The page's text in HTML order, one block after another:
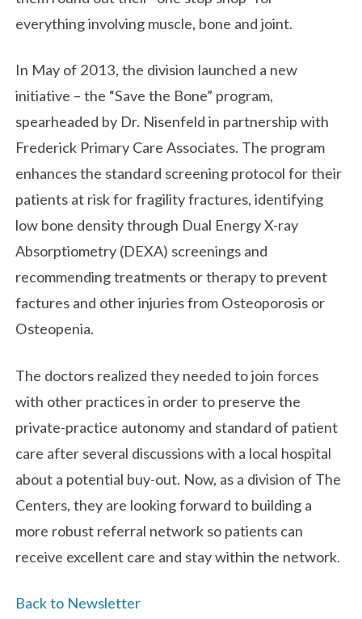
everything involving muscle, bone and joint.
In May of 2013, the division launched a new
initiative – the “Save the Bone” program,
spearheaded by Dr. Nisenfeld in partnership with
Frederick Primary Care Associates. The program
enhances the standard screening protocol for their
patients at risk for fragility fractures, identifying
low bone density through Dual Energy X-ray
Absorptiometry (DEXA) screenings and
recommending treatments or therapy to prevent
factures and other injuries from Osteoporosis or
Osteopenia.
The doctors realized they needed to join forces
with other practices in order to preserve the
private-practice autonomy and standard of patient
care after several discussions with a local hospital
about a potential buy-out. Now, as a division of The
Centers, they are looking forward to building a
more robust referral network so patients can
receive excellent care and stay within the network.
Back to Newsletter